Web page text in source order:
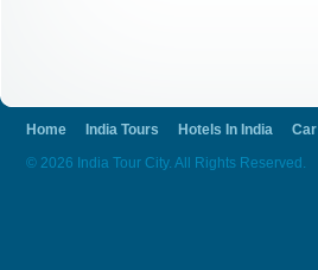
Home India Tours Hotels In India
© 2026 India Tour City. All Rights Reserved.